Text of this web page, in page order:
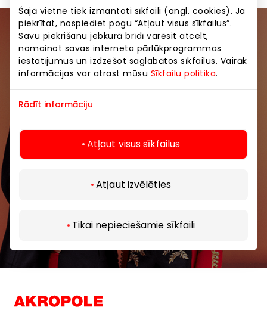
Šajā vietnē tiek izmantoti sīkfaili (angl. cookies). Ja
piekrītat, nospiediet pogu “Atļaut visus sīkfailus”.
Savu piekrišanu jebkurā brīdī varēsit atcelt,
nomainot savas interneta pārlūkprogrammas
iestatījumus un izdzēšot saglabātos sīkfailus. Vairāk
informācijas var atrast mūsu Sīkfailu politika.
Rādīt informāciju
Atļaut visus sīkfailus
Atļaut izvēlēties
Tikai nepieciešamie sīkfaili
Join our community
Be the first to know about the best offers, events
and the latest information from AKROPOLE shopping
Subscribe
By subscribing to our newsletter, you confirm